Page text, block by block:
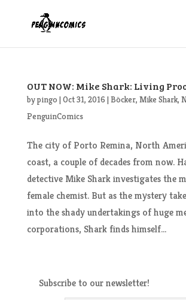
OUT NOW: Mike Shark: Living
bypingo |Oct 31, 2016 |Böcker, Mike Shark,
PenguinComics
The city of Porto Remina, North
coast, a couple of decades from now.
detective Mike Shark investigates the
female chemist. But as the mystery
into the shady undertakings of huge
corporations, Shark finds himself...
Subscribe to our newsletter!